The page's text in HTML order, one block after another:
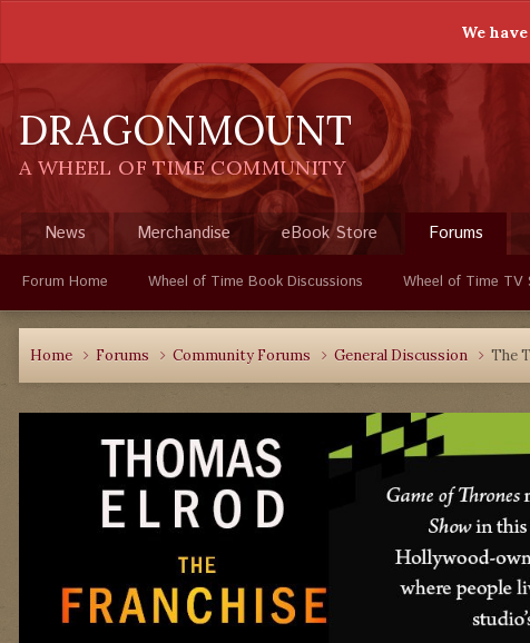
We
DRAGONMOUNT
A WHEEL OF TIME COMMUNITY
News Merchandise eBook Store Forums
Forum Home Wheel of Time Book Discussions Wheel of Time TV
Home Forums Community Forums General Discussion The